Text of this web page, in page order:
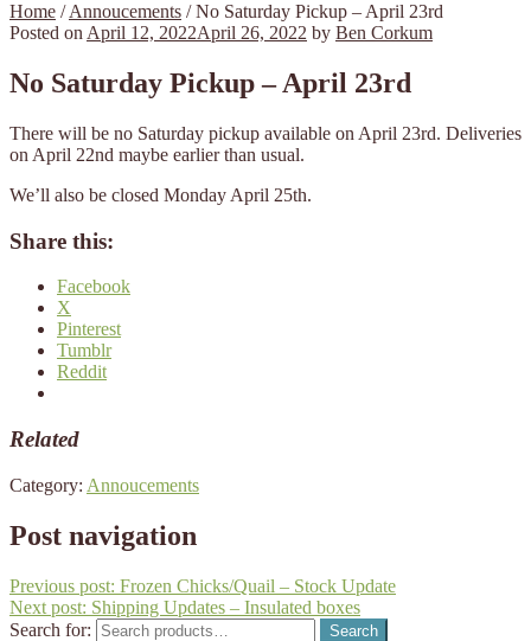
Home /Annoucements /No Saturday Pickup – April 23rd
Posted on April 12, 2022April 26, 2022 by Ben Corkum
No Saturday Pickup – April 23rd
There will be no Saturday pickup available on April 23rd. Deliveries
on April 22nd maybe earlier than usual.
We’ll also be closed Monday April 25th.
Share this:
Facebook
X
Pinterest
Tumblr
Reddit
Related
Category: Annoucements
Post navigation
Previous post: Frozen Chicks/Quail – Stock Update
Next post: Shipping Updates – Insulated boxes
Search for:
Search